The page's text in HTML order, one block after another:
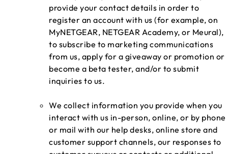
provide your contact details in order to
register an account with us (for example, on
MyNETGEAR, NETGEAR Academy, or Meural),
to subscribe to marketing communications
from us, apply for a giveaway or promotion or
become a beta tester, and/or to submit
inquiries to us.
We collect information you provide when you
interact with us in-person, online, or by phone
or mail with our help desks, online store and
customer support channels, our responses to